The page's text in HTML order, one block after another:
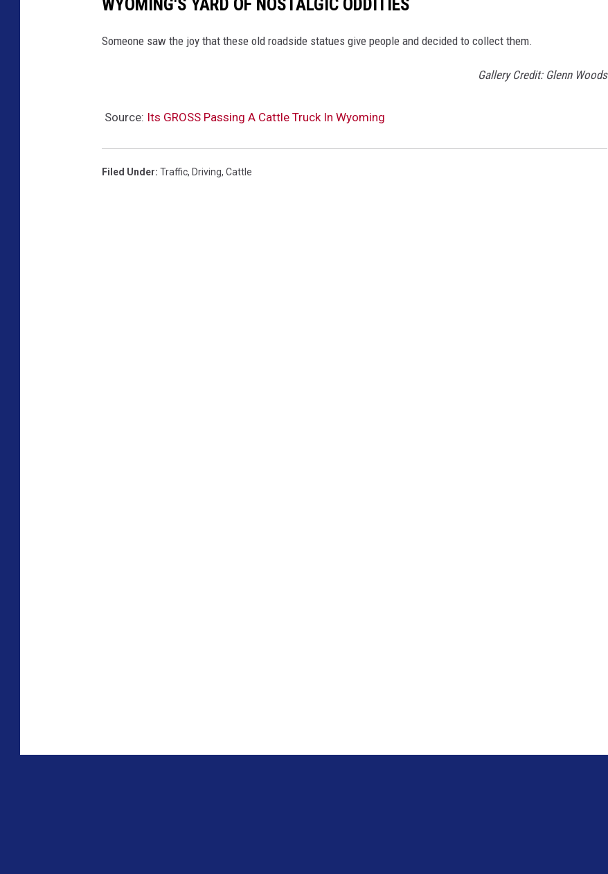
Someone saw the joy that these old roadside statues give people and decided to collect them.
Gallery Credit: Glenn Woods
Source: Its GROSS Passing A Cattle Truck In Wyoming
Filed Under: Traffic, Driving, Cattle